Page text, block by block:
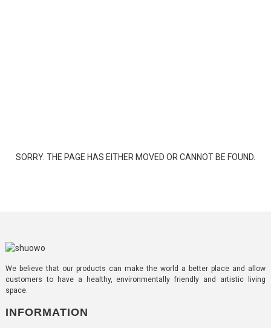
SORRY. THE PAGE HAS EITHER MOVED OR CANNOT BE FOUND.
We believe that our products can make the world a better place and allow
customers to have a healthy, environmentally friendly and artistic living
space.
INFORMATION